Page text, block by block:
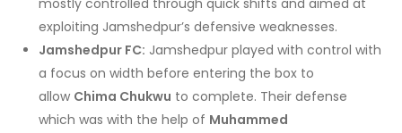
mostly controlled through quick shifts and aimed at
exploiting Jamshedpur’s defensive weaknesses.
Jamshedpur FC: Jamshedpur played with control with
a focus on width before entering the box to
allow Chima Chukwu to complete. Their defense
which was with the help of Muhammed